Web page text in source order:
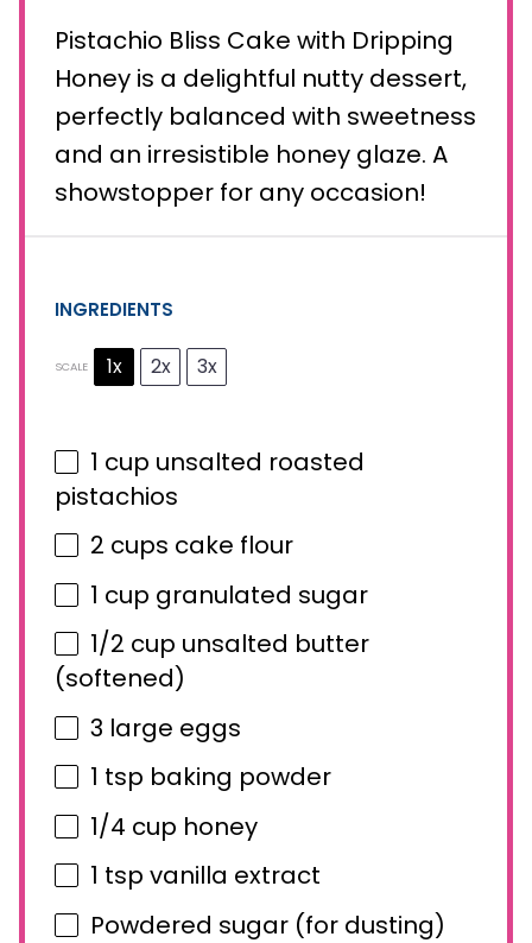
Pistachio Bliss Cake with Dripping
Honey is a delightful nutty dessert,
perfectly balanced with sweetness
and an irresistible honey glaze. A
showstopper for any occasion!
INGREDIENTS
SCALE 1x 2x 3x
1 cup unsalted roasted
pistachios
2 cups cake flour
1 cup granulated sugar
1/2 cup unsalted butter
(softened)
3 large eggs
1 tsp baking powder
1/4 cup honey
1 tsp vanilla extract
Powdered sugar (for dusting)